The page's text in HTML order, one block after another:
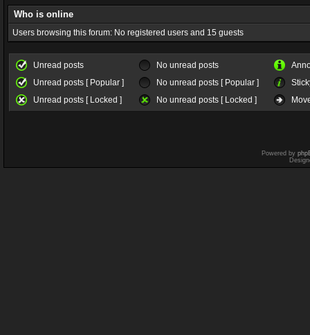
Who is online
Users browsing this forum: No registered users and 15 guests
Unread posts No unread posts
Unread posts [ Popular ]
No unread posts [ Popular ]
Unread posts [ Locked ]
No unread posts [ Locked ]
Powered by